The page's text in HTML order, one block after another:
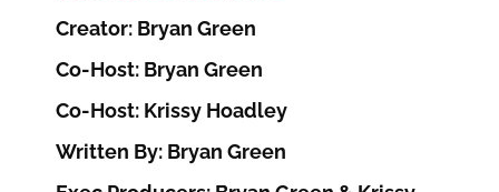
Creator: Bryan Green
Co-Host: Bryan Green
Co-Host: Krissy Hoadley
Written By: Bryan Green